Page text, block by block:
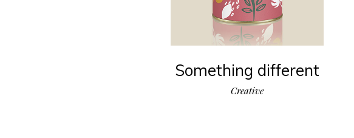
Something different
Creative